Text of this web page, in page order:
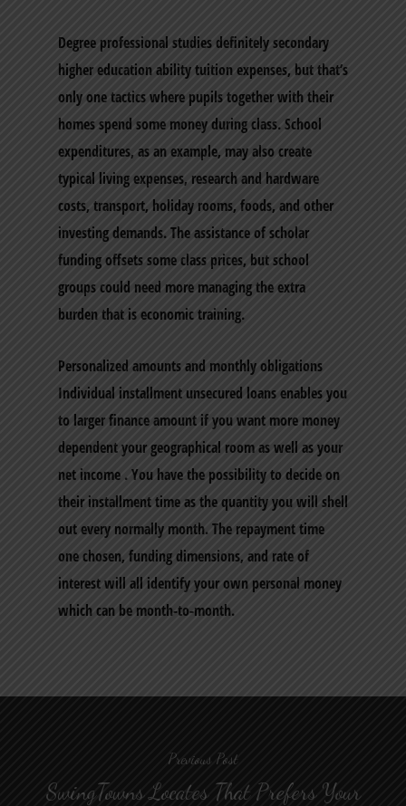
Degree professional studies definitely secondary
higher education ability tuition expenses, but that’s
only one tactics where pupils together with their
homes spend some money during class. School
expenditures, as an example, may also create
typical living expenses, research and hardware
costs, transport, holiday rooms, foods, and other
investing demands. The assistance of scholar
funding offsets some class prices, but school
groups could need more managing the extra
burden that is economic training.
Personalized amounts and monthly obligations
Individual installment unsecured loans enables you
to larger finance amount if you want more money
dependent your geographical room as well as your
net income . You have the possibility to decide on
their installment time as the quantity you will shell
out every normally month. The repayment time
one chosen, funding dimensions, and rate of
interest will all identify your own personal money
which can be month-to-month.
Previous Post
SwingTowns Locates That Prefers Your